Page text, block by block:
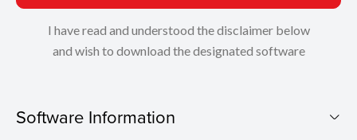
I have read and understood the disclaimer below
and wish to download the designated software
Software Information